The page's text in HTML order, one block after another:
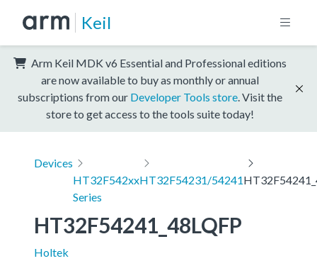
Keil
Arm Keil MDK v6 Essential and Professional editions
are now available to buy as monthly or annual
subscriptions from our Developer Tools store . Visit the
store to get access to the tools suite today!
Devices
HT32F542xx
Series
HT32F54231/54241
HT32F54241_48LQFP
Holtek